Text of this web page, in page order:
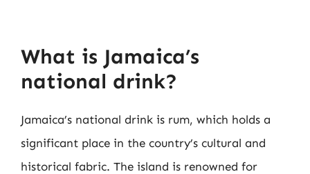
What is Jamaica’s
national drink?
Jamaica’s national drink is rum, which holds a
significant place in the country’s cultural and
historical fabric. The island is renowned for